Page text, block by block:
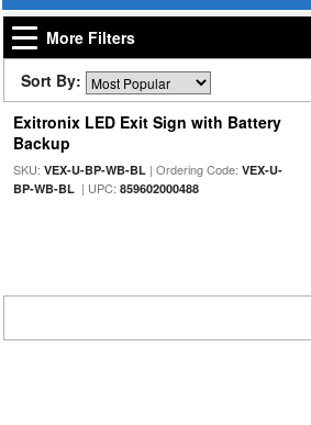
More Filters
Sort By:
Exitronix LED Exit Sign with Battery
Backup
SKU: VEX-U-BP-WB-BL| Ordering Code: VEX-U-
BP-WB-BL| UPC: 859602000488